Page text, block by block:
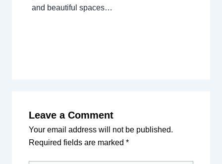
and beautiful spaces…
Leave a Comment
Your email address will not be published.
Required fields are marked *